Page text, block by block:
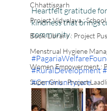
Chhattisgarh
Project Vidyalaya :
Book Library : Project
Menstrual Hygiene
Women Empowerment :
Super Girls : Project Laadli
Heartfelt gratitude
kindness that brings
community.
#RuralDevelopment
#Communitycare